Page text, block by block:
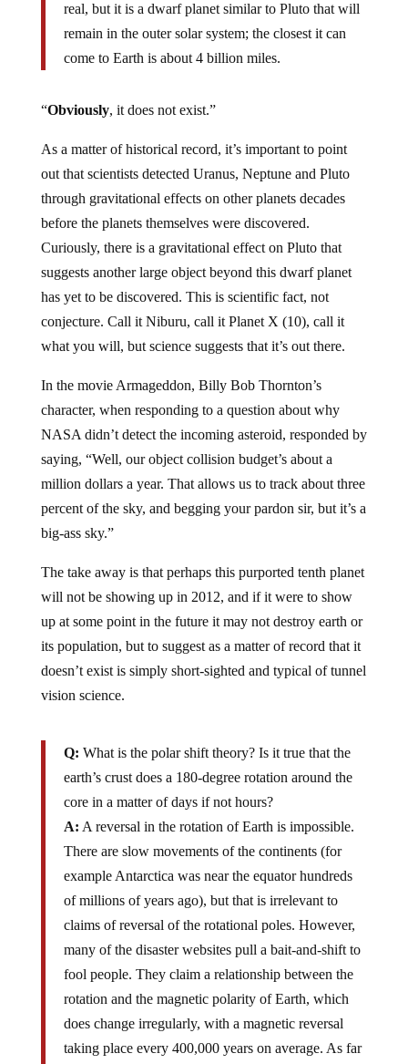
real, but it is a dwarf planet similar to Pluto that will
remain in the outer solar system; the closest it can
come to Earth is about 4 billion miles.
“Obviously, it does not exist.”
As a matter of historical record, it’s important to point
out that scientists detected Uranus, Neptune and Pluto
through gravitational effects on other planets decades
before the planets themselves were discovered.
Curiously, there is a gravitational effect on Pluto that
suggests another large object beyond this dwarf planet
has yet to be discovered. This is scientific fact, not
conjecture. Call it Niburu, call it Planet X (10), call it
what you will, but science suggests that it’s out there.
In the movie Armageddon, Billy Bob Thornton’s
character, when responding to a question about why
NASA didn’t detect the incoming asteroid, responded by
saying, “Well, our object collision budget’s about a
million dollars a year. That allows us to track about three
percent of the sky, and begging your pardon sir, but it’s a
big-ass sky.”
The take away is that perhaps this purported tenth planet
will not be showing up in 2012, and if it were to show
up at some point in the future it may not destroy earth or
its population, but to suggest as a matter of record that it
doesn’t exist is simply short-sighted and typical of tunnel
vision science.
Q: What is the polar shift theory? Is it true that the
earth’s crust does a 180-degree rotation around the
core in a matter of days if not hours?
A: A reversal in the rotation of Earth is impossible.
There are slow movements of the continents (for
example Antarctica was near the equator hundreds
of millions of years ago), but that is irrelevant to
claims of reversal of the rotational poles. However,
many of the disaster websites pull a bait-and-shift to
fool people. They claim a relationship between the
rotation and the magnetic polarity of Earth, which
does change irregularly, with a magnetic reversal
taking place every 400,000 years on average. As far